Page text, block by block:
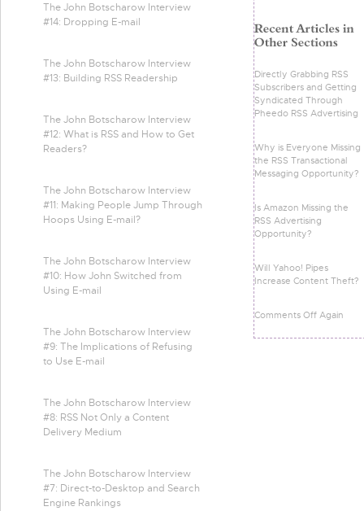
The John Botscharow Interview
#14: Dropping E-mail
The John Botscharow Interview
#13: Building RSS Readership
The John Botscharow Interview
#12: What is RSS and How to Get
Readers?
The John Botscharow Interview
#11: Making People Jump Through
Hoops Using E-mail?
The John Botscharow Interview
#10: How John Switched from
Using E-mail
The John Botscharow Interview
#9: The Implications of Refusing
to Use E-mail
The John Botscharow Interview
#8: RSS Not Only a Content
Delivery Medium
The John Botscharow Interview
#7: Direct-to-Desktop and Search
Engine Rankings
Directly Grabbing RSS
Subscribers and Getting
Syndicated Through
Pheedo RSS Advertising
Why is Everyone Missing
the RSS Transactional
Messaging Opportunity?
Is Amazon Missing the
RSS Advertising
Opportunity?
Will Yahoo! Pipes
Increase Content Theft?
Comments Off Again